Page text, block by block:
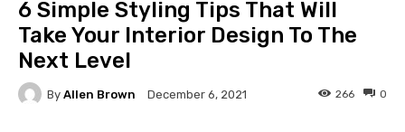
6 Simple Styling Tips That Will
Take Your Interior Design To The
Next Level
By Allen Brown December 6, 2021 0
266